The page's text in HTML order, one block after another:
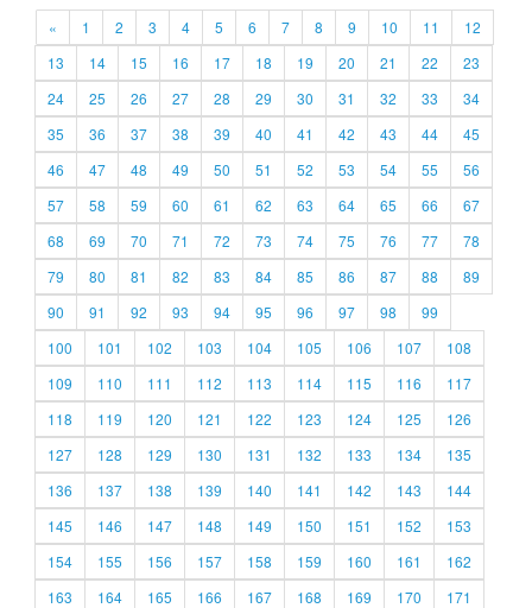
« 1 2 3 4 5 6 7 8 9 10 11
12
13
14 15 16 17 18 19 20 21 22
23
24
25 26 27 28 29 30 31 32 33
34
35
36 37 38 39 40 41 42 43 44
45
46
47 48 49 50 51 52 53 54 55
56
57
58 59 60 61 62 63 64 65 66
67
68
69 70 71 72 73 74 75 76 77
78
79
80 81 82 83 84 85 86 87 88
89
90
91 92 93 94 95 96 97 98
99
100
101 102 103 104 105 106 107
108
109
110 111 112 113 114 115 116
117
118
119 120 121 122 123 124 125
126
127
128 129 130 131 132 133 134
135
136
137 138 139 140 141 142 143
144
145
146 147 148 149 150 151 152
153
154
155 156 157 158 159 160 161
162
163
164 165 166 167 168 169 170
171